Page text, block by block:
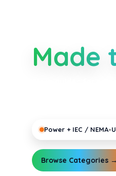
Made
Power + IEC / NEMA•
Browse Categories →